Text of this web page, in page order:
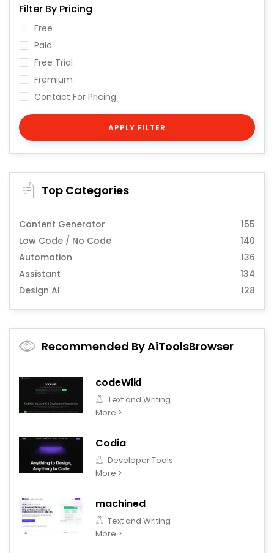
Filter By Pricing
Free
Paid
Free Trial
Fremium
Contact For Pricing
APPLY FILTER
Top Categories
Content Generator
155
Low Code / No Code
140
Automation
136
Assistant
134
Design AI
128
Recommended By AiToolsBrowser
codeWiki
Text and Writing
More >
Codia
Developer Tools
More >
machined
Text and Writing
More >